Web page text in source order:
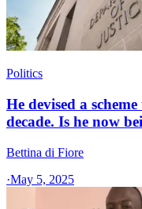
Politics
He devised a
decade. Is he now
Bettina di Fiore
·May 5, 2025